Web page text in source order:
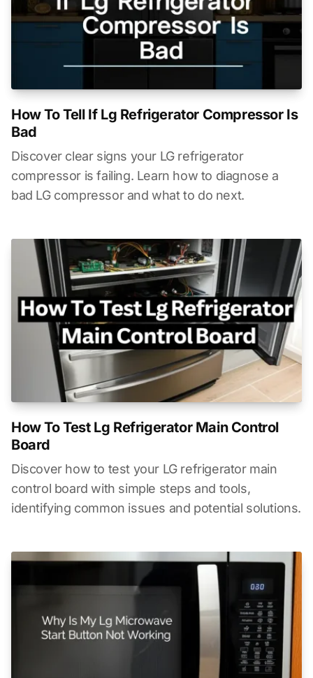
How To Tell If Lg Refrigerator Compressor Is
Bad
Discover clear signs your LG refrigerator
compressor is failing. Learn how to diagnose a
bad LG compressor and what to do next.
How To Test Lg Refrigerator Main Control
Board
Discover how to test your LG refrigerator main
control board with simple steps and tools,
identifying common issues and potential solutions.